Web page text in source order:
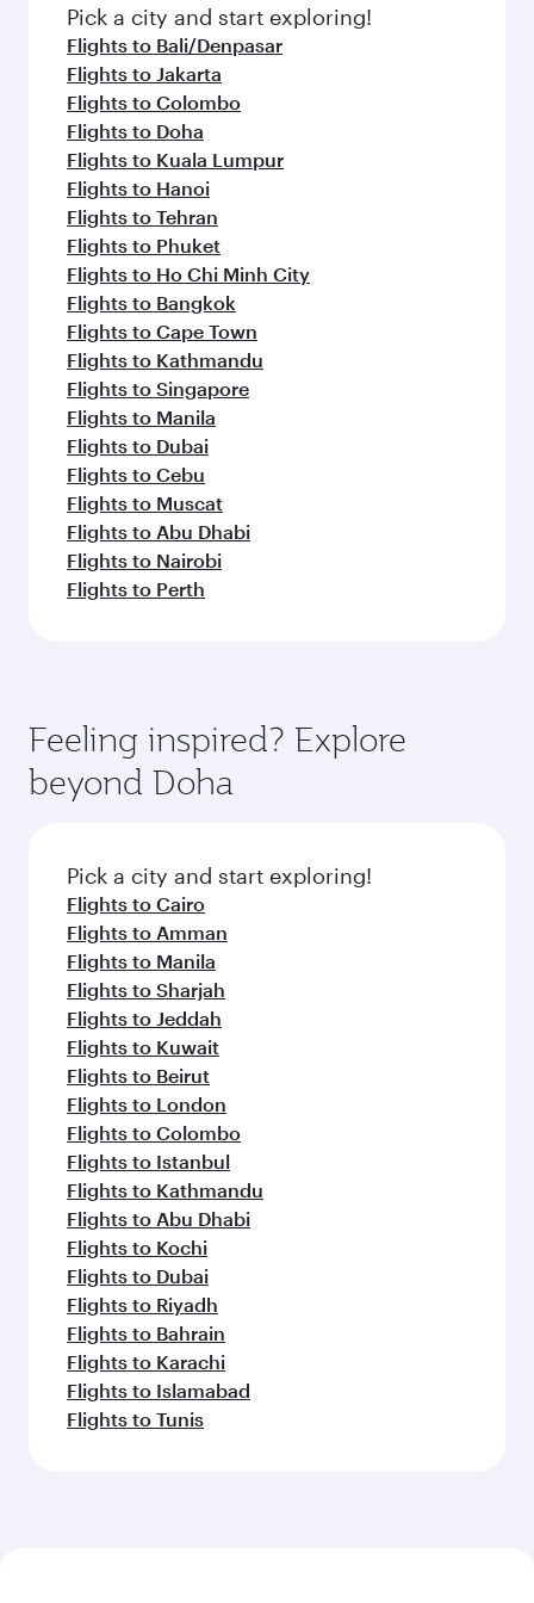
fresh ingredients and inspired by global
flavours.
Pick a city and start exploring!
Flights to Bali/Denpasar
Flights to Jakarta
Flights to Colombo
Flights to Doha
Flights to Kuala Lumpur
Flights to Hanoi
Flights to Tehran
Flights to Phuket
Flights to Ho Chi Minh City
Flights to Bangkok
Flights to Cape Town
Flights to Kathmandu
Flights to Singapore
Flights to Manila
Flights to Dubai
Flights to Cebu
Flights to Muscat
Flights to Abu Dhabi
Flights to Nairobi
Flights to Perth
Feeling inspired? Explore
beyond Doha
Pick a city and start exploring!
Flights to Cairo
Flights to Amman
Flights to Manila
Flights to Sharjah
Flights to Jeddah
Flights to Kuwait
Flights to Beirut
Flights to London
Flights to Colombo
Flights to Istanbul
Flights to Kathmandu
Flights to Abu Dhabi
Flights to Kochi
Flights to Dubai
Flights to Riyadh
Flights to Bahrain
Flights to Karachi
Flights to Islamabad
Flights to Tunis